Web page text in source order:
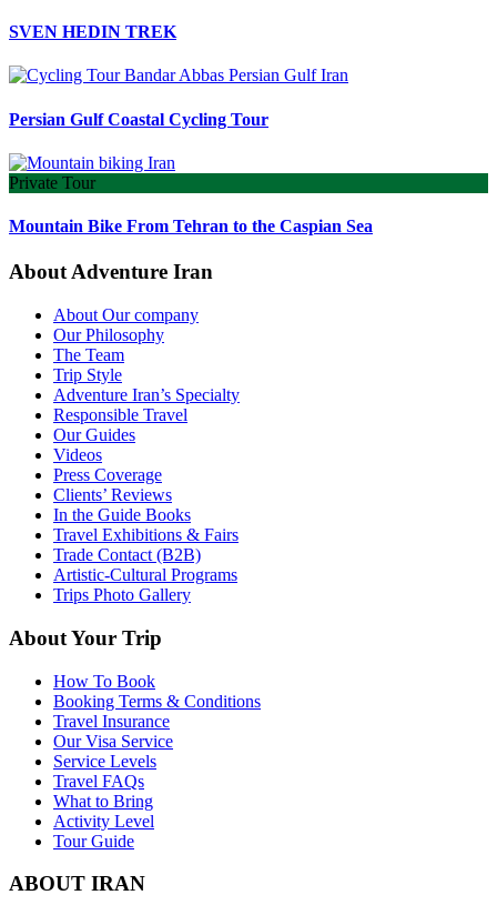
SVEN HEDIN TREK
Persian Gulf Coastal Cycling Tour
Private Tour
Mountain Bike From Tehran to the Caspian Sea
About Adventure Iran
About Our company
Our Philosophy
The Team
Trip Style
Adventure Iran’s Specialty
Responsible Travel
Our Guides
Videos
Press Coverage
Clients’ Reviews
In the Guide Books
Travel Exhibitions & Fairs
Trade Contact (B2B)
Artistic-Cultural Programs
Trips Photo Gallery
About Your Trip
How To Book
Booking Terms & Conditions
Travel Insurance
Our Visa Service
Service Levels
Travel FAQs
What to Bring
Activity Level
Tour Guide
ABOUT IRAN